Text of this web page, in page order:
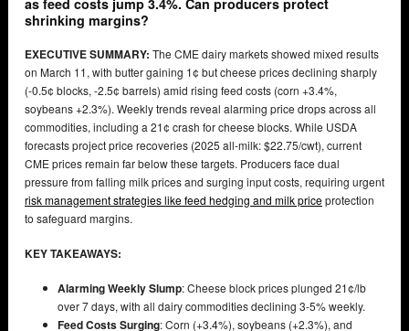
as feed costs jump 3.4%. Can producers protect
shrinking margins?
EXECUTIVE SUMMARY: The CME dairy markets showed mixed results
on March 11, with butter gaining 1¢ but cheese prices declining sharply
(-0.5¢ blocks, -2.5¢ barrels) amid rising feed costs (corn +3.4%,
soybeans +2.3%). Weekly trends reveal alarming price drops across all
commodities, including a 21¢ crash for cheese blocks. While USDA
forecasts project price recoveries (2025 all-milk: $22.75/cwt), current
CME prices remain far below these targets. Producers face dual
pressure from falling milk prices and surging input costs, requiring urgent
risk management strategies like feed hedging and milk priceprotection
to safeguard margins.
KEY TAKEAWAYS:
Alarming Weekly Slump: Cheese block prices plunged 21¢/lb
over 7 days, with all dairy commodities declining 3-5% weekly.
Feed Costs Surging: Corn (+3.4%), soybeans (+2.3%), and